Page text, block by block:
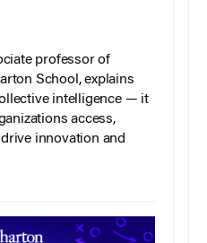
professor of
School, explains
intelligence — it
access,
innovation and